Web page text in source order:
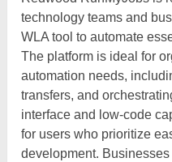
technology teams and
WLA tool to automate
The platform is ideal for
automation needs,
transfers, and
interface and low-code
for users who prioritize
development.